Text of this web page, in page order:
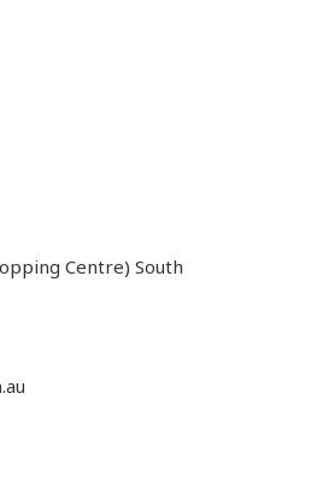
Centre) South